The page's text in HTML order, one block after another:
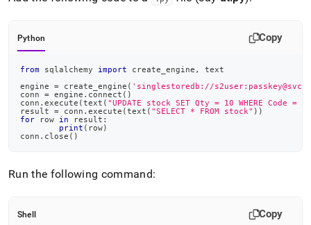
Python Copy
from sqlalchemy import create_engine ,
text
engine = create_engine ( 'singlestoredb://
conn = engine . connect ( )
conn . execute (text ( "UPDATE stock SET Qty = 10 WHERE Code
result = conn . execute (text ( "SELECT * FROM stock" ) )
for row in result :
print ( row)
conn . close ( )
Run the following command:
Shell Copy